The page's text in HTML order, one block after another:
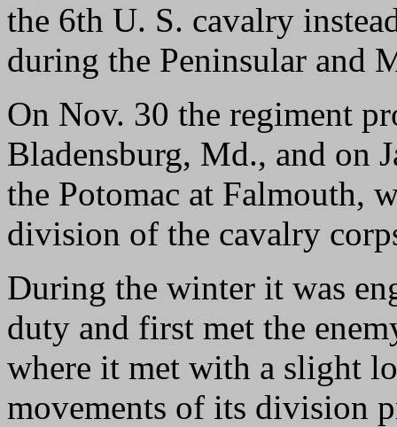
the 6th U. S. cavalry
during the Peninsular and
On Nov. 30 the regiment
Bladensburg, Md., and on
the Potomac at Falmouth,
division of the cavalry
During the winter it was
duty and first met the
where it met with a slight
movements of its division